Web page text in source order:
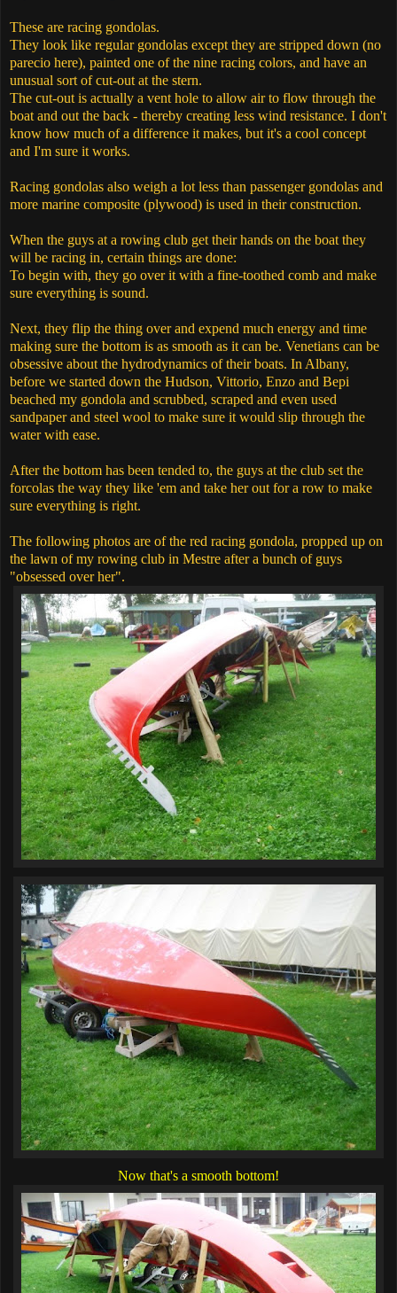
These are racing gondolas.
They look like regular gondolas except they are stripped down (no
parecio here), painted one of the nine racing colors, and have an
unusual sort of cut-out at the stern.
The cut-out is actually a vent hole to allow air to flow through the
boat and out the back - thereby creating less wind resistance. I don't
know how much of a difference it makes, but it's a cool concept
and I'm sure it works.
Racing gondolas also weigh a lot less than passenger gondolas and
more marine composite (plywood) is used in their construction.
When the guys at a rowing club get their hands on the boat they
will be racing in, certain things are done:
To begin with, they go over it with a fine-toothed comb and make
sure everything is sound.
Next, they flip the thing over and expend much energy and time
making sure the bottom is as smooth as it can be. Venetians can be
obsessive about the hydrodynamics of their boats. In Albany,
before we started down the Hudson, Vittorio, Enzo and Bepi
beached my gondola and scrubbed, scraped and even used
sandpaper and steel wool to make sure it would slip through the
water with ease.
After the bottom has been tended to, the guys at the club set the
forcolas the way they like 'em and take her out for a row to make
sure everything is right.
The following photos are of the red racing gondola, propped up on
the lawn of my rowing club in Mestre after a bunch of guys
"obsessed over her".
Now that's a smooth bottom!